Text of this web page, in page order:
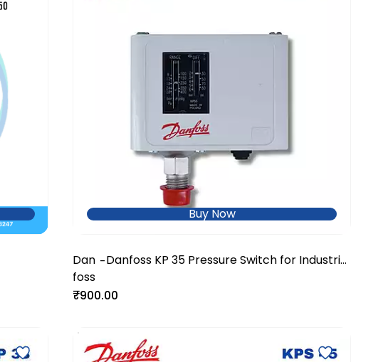
Buy Now
Dan
foss
-Danfoss KP 35 Pressure Switch for Industrial
₹900.00